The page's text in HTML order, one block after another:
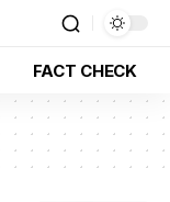
FACT CHECK